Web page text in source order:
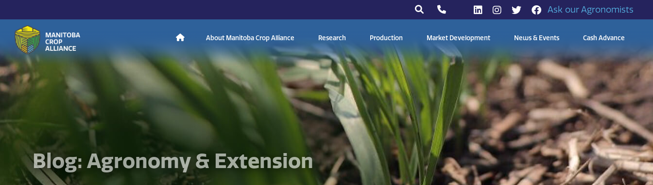
Ask our Agronomists
Manitoba
Crop
Alliance
Manitoba Farmer
Sustainable.
H About Manitoba Crop Alliance Research Production Market Development News & Events Cash Advance
Blog: Agronomy & Extension